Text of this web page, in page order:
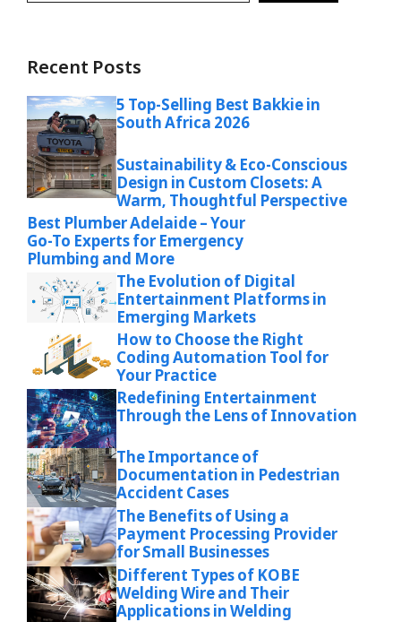
Recent Posts
5 Top-Selling Best Bakkie in
South Africa 2026
Sustainability & Eco-Conscious
Design in Custom Closets: A
Warm, Thoughtful Perspective
Best Plumber Adelaide – Your
Go-To Experts for Emergency
Plumbing and More
The Evolution of Digital
Entertainment Platforms in
Emerging Markets
How to Choose the Right
Coding Automation Tool for
Your Practice
Redefining Entertainment
Through the Lens of Innovation
The Importance of
Documentation in Pedestrian
Accident Cases
The Benefits of Using a
Payment Processing Provider
for Small Businesses
Different Types of KOBE
Welding Wire and Their
Applications in Welding